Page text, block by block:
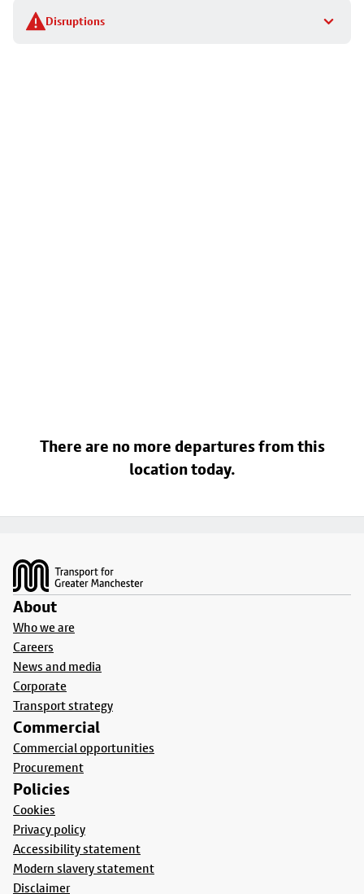
Disruptions
stop
details
There are no more departures from this
location today.
About
Who we are
Careers
News and media
Corporate
Transport strategy
Commercial
Commercial opportunities
Procurement
Policies
Cookies
Privacy policy
Accessibility statement
Modern slavery statement
Disclaimer